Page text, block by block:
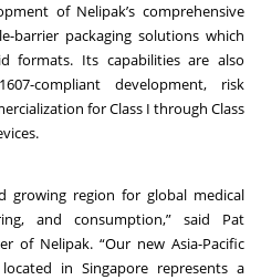
of Nelipak’s comprehensive
barrier packaging solutions which
formats. Its capabilities are also
compliant development, risk
for Class I through Class
growing region for global medical
and consumption,” said Pat
of Nelipak. “Our new Asia-Pacific
in Singapore represents a